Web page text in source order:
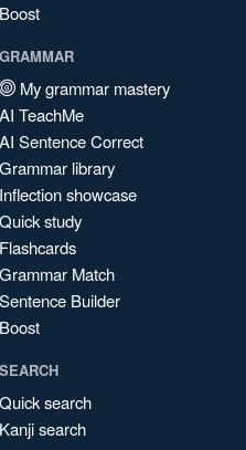
Boost
GRAMMAR
My grammar mastery
AI TeachMe
AI Sentence Correct
Grammar library
Inflection showcase
Quick study
Flashcards
Grammar Match
Sentence Builder
Boost
SEARCH
Quick search
Kanji search